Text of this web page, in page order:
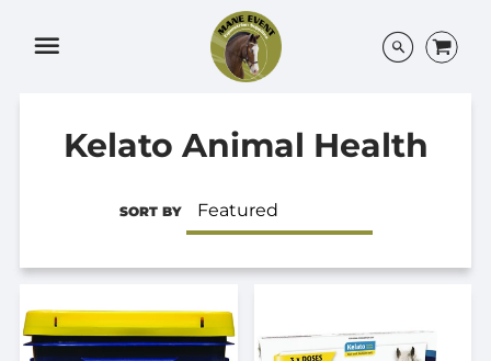
Kelato Animal Health
SORT BY